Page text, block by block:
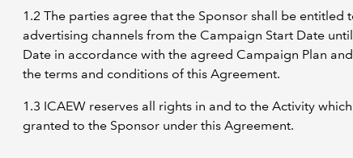
1.2 The parties agree that the Sponsor shall be entitled
advertising channels from the Campaign Start Date
Date in accordance with the agreed Campaign Plan
the terms and conditions of this Agreement.
1.3 ICAEW reserves all rights in and to the Activity
granted to the Sponsor under this Agreement.